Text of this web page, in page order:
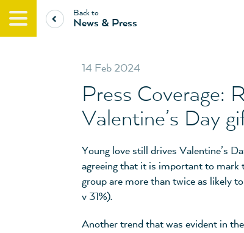
Back to
News & Press
14 Feb 2024
Press Coverage:
Valentine’s Day
Young love still drives Valentine’s
agreeing that it is important to mark
group are more than twice as likely
v 31%).
Another trend that was evident in